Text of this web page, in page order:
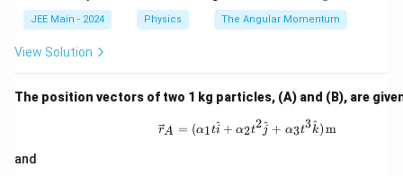
t
{k
\tex
t
xt
{k
g
xt
{s}
^{-
1}
JEE Main - 2024 Physics The Angular Momentum
View Solution
The position vectors of two 1 kg particles, (A) and (B), are
\vec{r}_A = (\alpha_1 t
rA = (α1ti
^ + α2t2j
^ + α3t3k
^)m
and